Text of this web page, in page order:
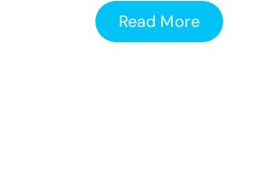
Read More